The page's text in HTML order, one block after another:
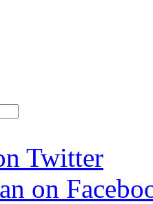
Twitter
on